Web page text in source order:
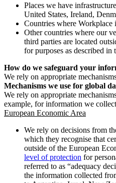
Places we have
United States, Ireland,
Countries where Workplace
Other countries where our
third parties are located
for purposes as described in
How do we safeguard your
We rely on appropriate
Mechanisms we use for global
We rely on appropriate
example, for information we
European Economic Area
We rely on decisions from
which they recognise that
outside of the European
level of protection for
referred to as “adequacy
the information collected